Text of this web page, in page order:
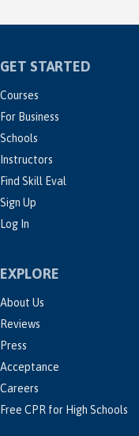
GET STARTED
Courses
For Business
Schools
Instructors
Find Skill Eval
Sign Up
Log In
EXPLORE
About Us
Reviews
Press
Acceptance
Careers
Free CPR for High Schools